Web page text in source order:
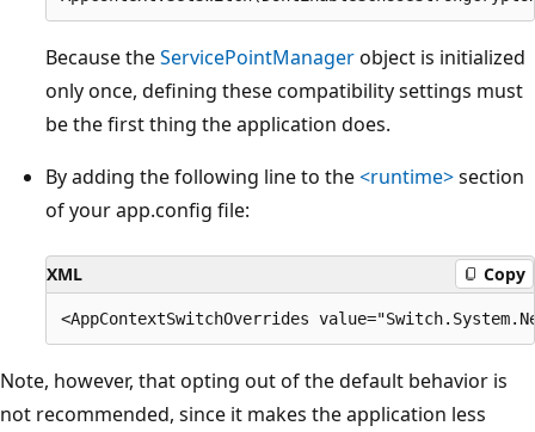
Because theServicePointManagerobject is initialized
only once, defining these compatibility settings must
be the first thing the application does.
By adding the following line to the<runtime>section
of your app.config file:
XML Copy
Note, however, that opting out of the default behavior is
not recommended, since it makes the application less